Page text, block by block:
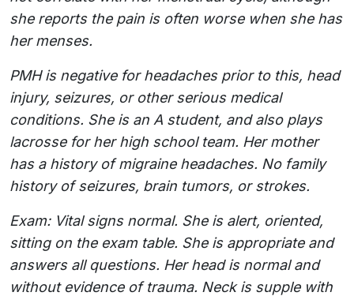
she reports the pain is often worse when she has
her menses.
PMH is negative for headaches prior to this, head
injury, seizures, or other serious medical
conditions. She is an A student, and also plays
lacrosse for her high school team. Her mother
has a history of migraine headaches. No family
history of seizures, brain tumors, or strokes.
Exam: Vital signs normal. She is alert, oriented,
sitting on the exam table. She is appropriate and
answers all questions. Her head is normal and
without evidence of trauma. Neck is supple with